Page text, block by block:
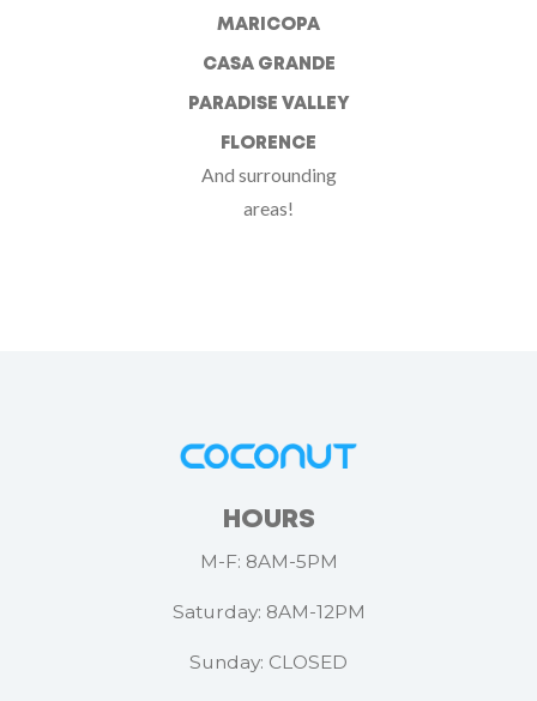
MARICOPA
CASA GRANDE
PARADISE VALLEY
FLORENCE
And surrounding
areas!
HOURS
M-F: 8AM-5PM
Saturday: 8AM-12PM
Sunday: CLOSED